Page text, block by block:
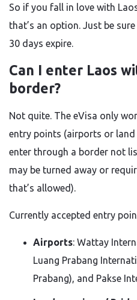
So if you fall in love with
that’s an option. Just be
30 days expire.
Can I enter Laos
border?
Not quite. The eVisa only
entry points (airports or
enter through a border not
may be turned away or
that’s allowed).
Currently accepted entry
Airports: Wattay
Luang Prabang
Prabang), and Pakse